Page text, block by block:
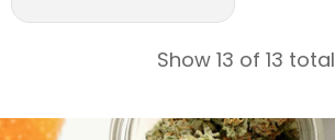
Show 13 of 13 total